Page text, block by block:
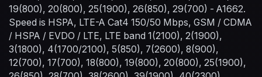
19(800), 20(800), 25(1900), 26(850), 29(700) - A1662.
Speed is HSPA, LTE-A Cat4 150/50 Mbps, GSM / CDMA
/ HSPA / EVDO / LTE, LTE band 1(2100), 2(1900),
3(1800), 4(1700/2100), 5(850), 7(2600), 8(900),
12(700), 17(700), 18(800), 19(800), 20(800), 25(1900),